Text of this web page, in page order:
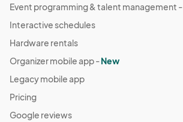
Event programming & talent management -
Interactive schedules
Hardware rentals
Organizer mobile app -New
Legacy mobile app
Pricing
Google reviews